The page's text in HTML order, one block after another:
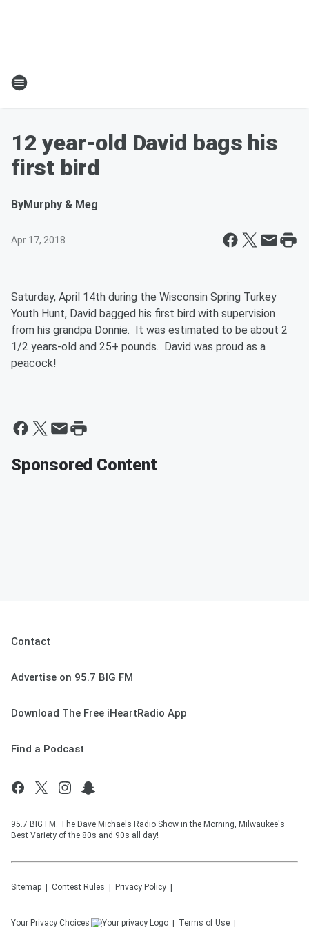
12 year-old David bags his
first bird
ByMurphy & Meg
Apr 17, 2018
Saturday, April 14th during the Wisconsin Spring Turkey
Youth Hunt, David bagged his first bird with supervision
from his grandpa Donnie. It was estimated to be about 2
1/2 years-old and 25+ pounds. David was proud as a
peacock!
Sponsored Content
Contact
Advertise on 95.7 BIG FM
Download The Free iHeartRadio App
Find a Podcast
95.7 BIG FM. The Dave Michaels Radio Show in the Morning, Milwaukee's
Best Variety of the 80s and 90s all day!
Sitemap Contest Rules Privacy Policy
Your Privacy Choices Terms of Use